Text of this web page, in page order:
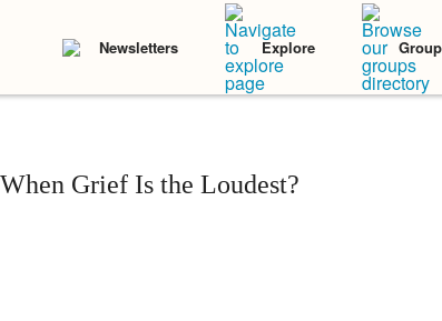
Newsletters Explore
Grief Is the Loudest?